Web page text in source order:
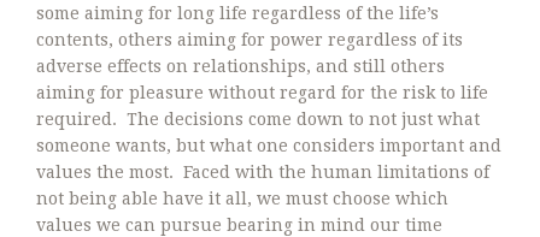
some aiming for long life regardless of the life’s
contents, others aiming for power regardless of its
adverse effects on relationships, and still others
aiming for pleasure without regard for the risk to life
required. The decisions come down to not just what
someone wants, but what one considers important and
values the most. Faced with the human limitations of
not being able have it all, we must choose which
values we can pursue bearing in mind our time